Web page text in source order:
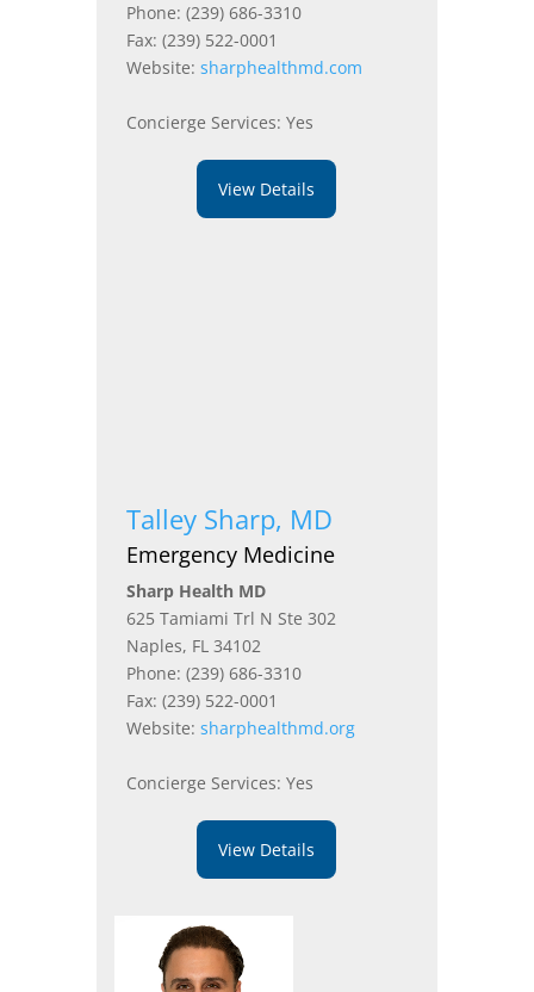
Phone: (239) 686-3310
Fax: (239) 522-0001
Website: sharphealthmd.com
Concierge Services: Yes
View Details
Talley Sharp, MD
Emergency Medicine
Sharp Health MD
625 Tamiami Trl N Ste 302
Naples, FL 34102
Phone: (239) 686-3310
Fax: (239) 522-0001
Website: sharphealthmd.org
Concierge Services: Yes
View Details